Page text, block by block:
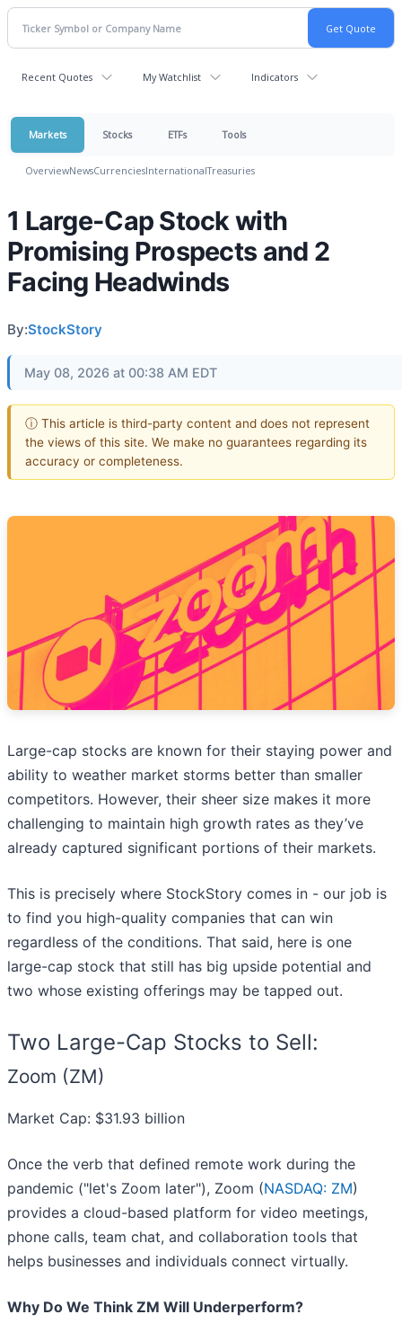
Recent Quotes My Watchlist Indicators
Markets Stocks ETFs Tools
OverviewNewsCurrenciesInternationalTreasuries
1 Large-Cap Stock with
Promising Prospects and 2
Facing Headwinds
By:StockStory
May 08, 2026 at 00:38 AM EDT
ⓘ This article is third-party content and does not represent
the views of this site. We make no guarantees regarding its
accuracy or completeness.
Large-cap stocks are known for their staying power and
ability to weather market storms better than smaller
competitors. However, their sheer size makes it more
challenging to maintain high growth rates as they’ve
already captured significant portions of their markets.
This is precisely where StockStory comes in - our job is
to find you high-quality companies that can win
regardless of the conditions. That said, here is one
large-cap stock that still has big upside potential and
two whose existing offerings may be tapped out.
Two Large-Cap Stocks to Sell:
Zoom (ZM)
Market Cap: $31.93 billion
Once the verb that defined remote work during the
pandemic ("let's Zoom later"), Zoom (NASDAQ: ZM)
provides a cloud-based platform for video meetings,
phone calls, team chat, and collaboration tools that
helps businesses and individuals connect virtually.
Why Do We Think ZM Will Underperform?